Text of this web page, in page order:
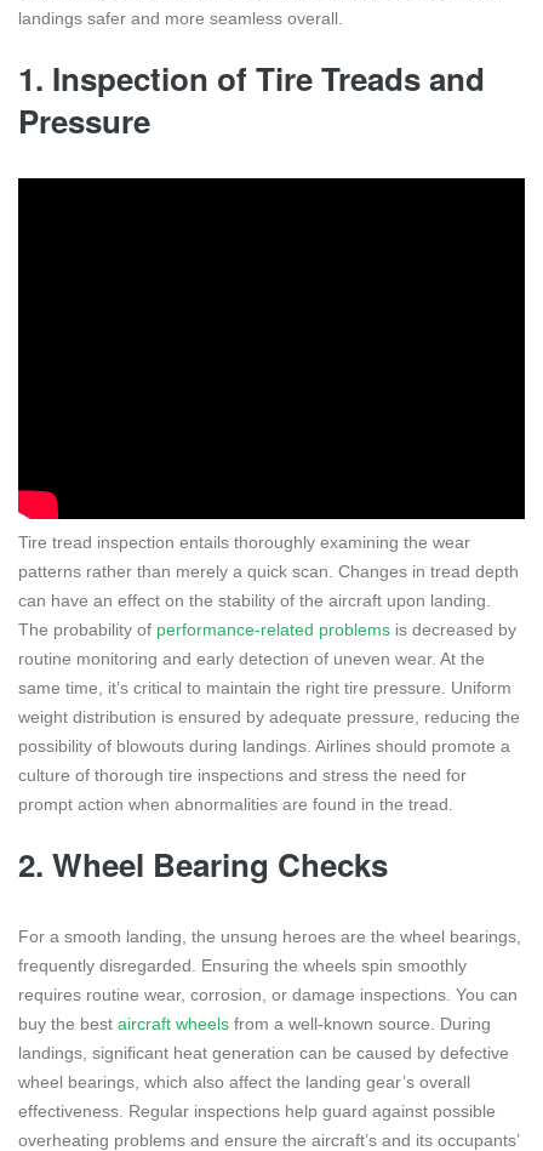
landings safer and more seamless overall.
1. Inspection of Tire Treads and
Pressure
Tire tread inspection entails thoroughly examining the wear
patterns rather than merely a quick scan. Changes in tread depth
can have an effect on the stability of the aircraft upon landing.
The probability of performance-related problems is decreased by
routine monitoring and early detection of uneven wear. At the
same time, it’s critical to maintain the right tire pressure. Uniform
weight distribution is ensured by adequate pressure, reducing the
possibility of blowouts during landings. Airlines should promote a
culture of thorough tire inspections and stress the need for
prompt action when abnormalities are found in the tread.
2. Wheel Bearing Checks
For a smooth landing, the unsung heroes are the wheel bearings,
frequently disregarded. Ensuring the wheels spin smoothly
requires routine wear, corrosion, or damage inspections. You can
buy the best aircraft wheels from a well-known source. During
landings, significant heat generation can be caused by defective
wheel bearings, which also affect the landing gear’s overall
effectiveness. Regular inspections help guard against possible
overheating problems and ensure the aircraft’s and its occupants’